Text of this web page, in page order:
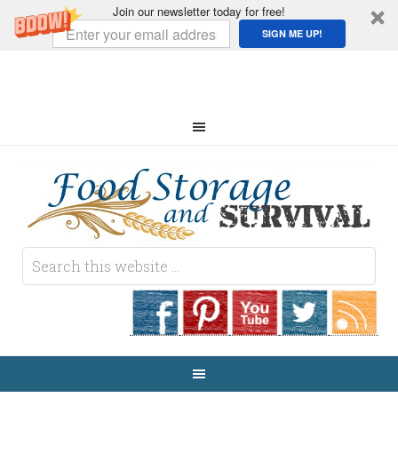
Join our newsletter today for free!
SIGN ME UP!